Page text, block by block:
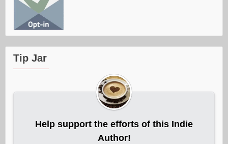
Tip Jar
Help support the efforts of this Indie
Author!